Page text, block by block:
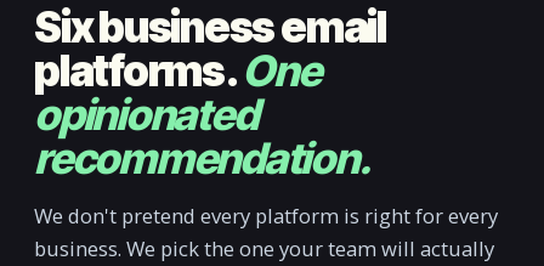
Six business email
platforms.One
opinionated
recommendation.
We don't pretend every platform is right for every
business. We pick the one your team will actually